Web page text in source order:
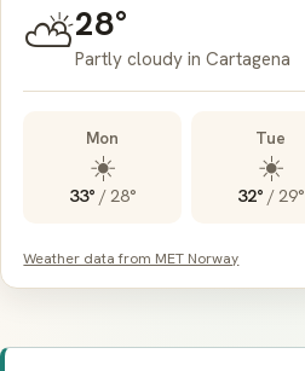
⛅28°
Partly cloudy in Cartagena
Mon
☀️
33° /28°
Tue
☀️
32° /29°
Weather data from MET Norway